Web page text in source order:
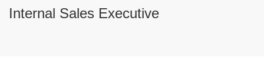
Internal Sales Executive